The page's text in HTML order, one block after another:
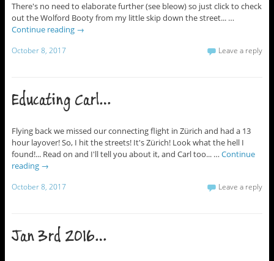
There's no need to elaborate further (see bleow) so just click to check
out the Wolford Booty from my little skip down the street... …
Continue reading →
October 8, 2017 Leave a reply
Educating Carl…
Flying back we missed our connecting flight in Zürich and had a 13
hour layover! So, I hit the streets! It's Zürich! Look what the hell I
found!... Read on and I'll tell you about it, and Carl too... … Continue
reading →
October 8, 2017 Leave a reply
Jan 3rd 2016…